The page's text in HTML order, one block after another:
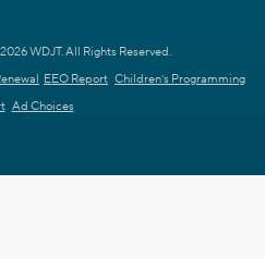
WDJT. All Rights Reserved.
EEO Report Children's Programming
Ad Choices